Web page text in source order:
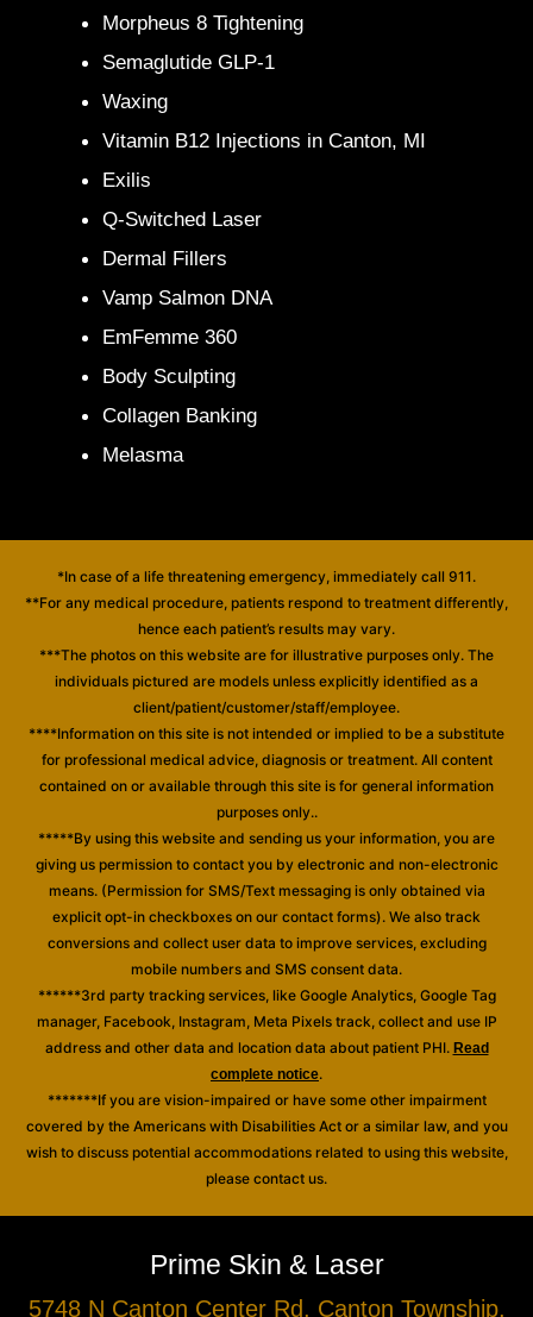
Morpheus 8 Tightening
Semaglutide GLP-1
Waxing
Vitamin B12 Injections in Canton, MI
Exilis
Q-Switched Laser
Dermal Fillers
Vamp Salmon DNA
EmFemme 360
Body Sculpting
Collagen Banking
Melasma
*In case of a life threatening emergency, immediately call 911.
**For any medical procedure, patients respond to treatment differently,
hence each patient’s results may vary.
***The photos on this website are for illustrative purposes only. The
individuals pictured are models unless explicitly identified as a
client/patient/customer/staff/employee.
****Information on this site is not intended or implied to be a substitute
for professional medical advice, diagnosis or treatment. All content
contained on or available through this site is for general information
purposes only..
*****By using this website and sending us your information, you are
giving us permission to contact you by electronic and non-electronic
means. (Permission for SMS/Text messaging is only obtained via
explicit opt-in checkboxes on our contact forms). We also track
conversions and collect user data to improve services, excluding
mobile numbers and SMS consent data.
******3rd party tracking services, like Google Analytics, Google Tag
manager, Facebook, Instagram, Meta Pixels track, collect and use IP
address and other data and location data about patient PHI. Read
complete notice.
*******If you are vision-impaired or have some other impairment
covered by the Americans with Disabilities Act or a similar law, and you
wish to discuss potential accommodations related to using this website,
please contact us.
Prime Skin & Laser
5748 N Canton Center Rd, Canton Township,